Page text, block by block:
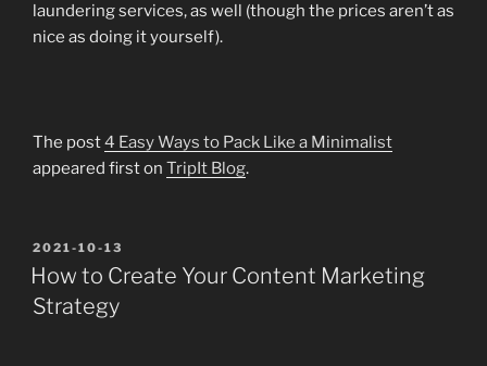
laundering services, as well (though the prices aren’t as
nice as doing it yourself).
The post4 Easy Ways to Pack Like a Minimalist
appeared first on TripIt Blog.
POSTED
ON
2021-10-13
How to Create Your Content Marketing
Strategy